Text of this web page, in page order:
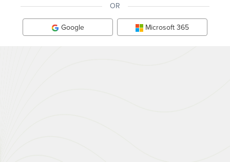
OR
Google Microsoft 365